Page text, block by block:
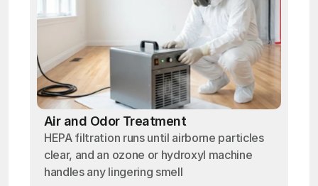
Air and Odor Treatment
HEPA filtration runs until airborne particles
clear, and an ozone or hydroxyl machine
handles any lingering smell